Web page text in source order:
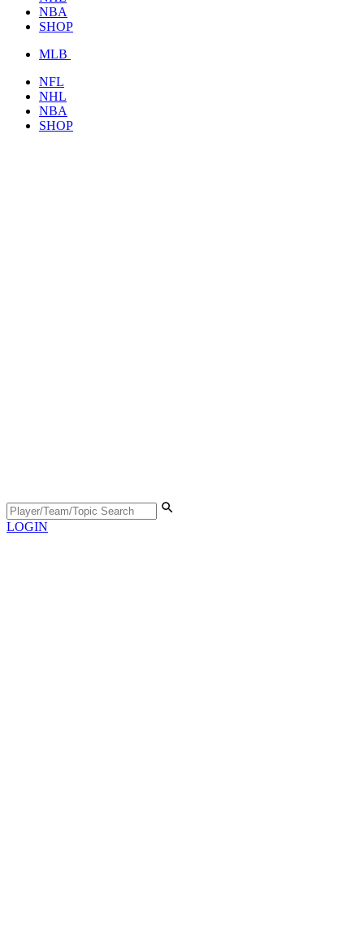
NBA
SHOP
MLB
NFL
NHL
NBA
SHOP
LOGIN